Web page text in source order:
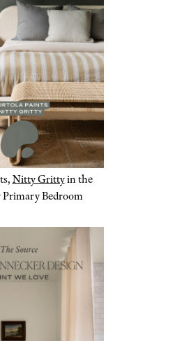
Nitty Grittyin the
Primary Bedroom